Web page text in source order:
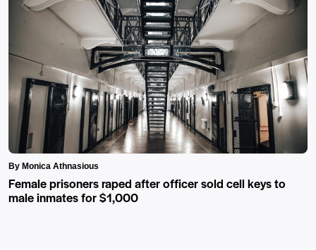
By Monica Athnasious
Female prisoners raped after officer sold cell keys to
male inmates for $1,000